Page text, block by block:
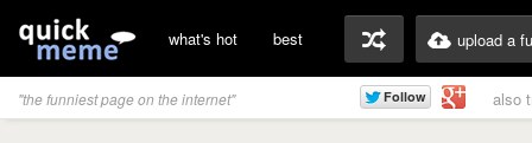
what's hot best upload a
"the funniest page on the internet" also